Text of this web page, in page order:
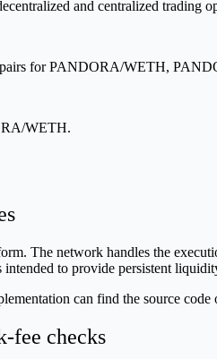
and centralized trading
for PANDORA/WETH,
WETH.
The network handles the
to provide persistent
can find the source
fee checks